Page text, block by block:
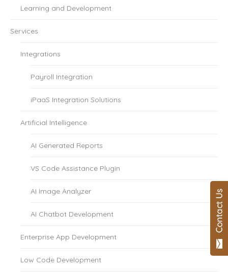
Learning and Development
Services
Integrations
Payroll Integration
iPaaS Integration Solutions
Artificial Intelligence
AI Generated Reports
VS Code Assistance Plugin
AI Image Analyzer
AI Chatbot Development
Enterprise App Development
Low Code Development